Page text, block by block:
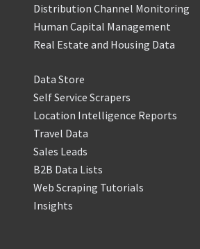
Distribution Channel Monitoring
Human Capital Management
Real Estate and Housing Data
Data Store
Self Service Scrapers
Location Intelligence Reports
Travel Data
Sales Leads
B2B Data Lists
Web Scraping Tutorials
Insights